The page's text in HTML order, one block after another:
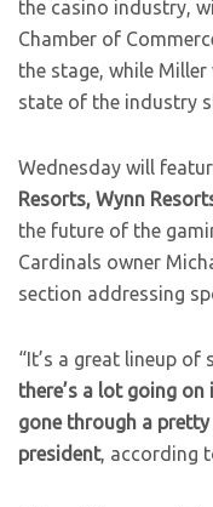
the casino industry,
Chamber of
the stage, while
state of the industry
Wednesday will
Resorts, Wynn
the future of the
Cardinals owner
section addressing
“It’s a great lineup of
there’s a lot going on
gone through a pretty
president, according